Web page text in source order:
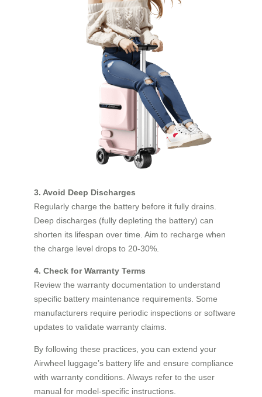
3. Avoid Deep Discharges
Regularly charge the battery before it fully drains.
Deep discharges (fully depleting the battery) can
shorten its lifespan over time. Aim to recharge when
the charge level drops to 20-30%.
4. Check for Warranty Terms
Review the warranty documentation to understand
specific battery maintenance requirements. Some
manufacturers require periodic inspections or software
updates to validate warranty claims.
By following these practices, you can extend your
Airwheel luggage’s battery life and ensure compliance
with warranty conditions. Always refer to the user
manual for model-specific instructions.